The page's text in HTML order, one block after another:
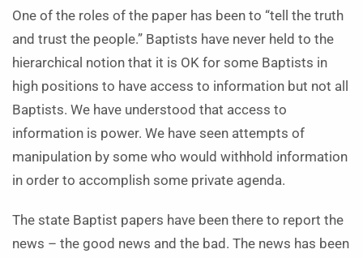
One of the roles of the paper has been to “tell the truth
and trust the people.” Baptists have never held to the
hierarchical notion that it is OK for some Baptists in
high positions to have access to information but not all
Baptists. We have understood that access to
information is power. We have seen attempts of
manipulation by some who would withhold information
in order to accomplish some private agenda.
The state Baptist papers have been there to report the
news – the good news and the bad. The news has been